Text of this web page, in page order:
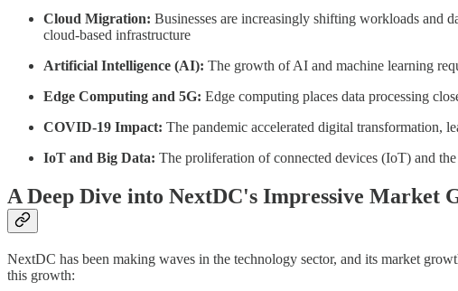
Cloud Migration: Businesses are increasingly shifting workloads and
cloud-based infrastructure
Artificial Intelligence (AI): The growth of AI and machine learning
Edge Computing and 5G: Edge computing places data processing
COVID-19 Impact: The pandemic accelerated digital transformation,
IoT and Big Data: The proliferation of connected devices (IoT) and
A Deep Dive into NextDC's Impressive Market
NextDC has been making waves in the technology sector, and its market
this growth: